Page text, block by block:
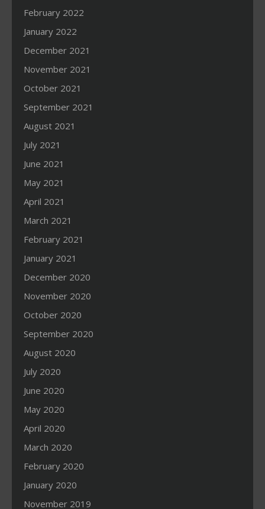
February 2022
January 2022
December 2021
November 2021
October 2021
September 2021
August 2021
July 2021
June 2021
May 2021
April 2021
March 2021
February 2021
January 2021
December 2020
November 2020
October 2020
September 2020
August 2020
July 2020
June 2020
May 2020
April 2020
March 2020
February 2020
January 2020
November 2019